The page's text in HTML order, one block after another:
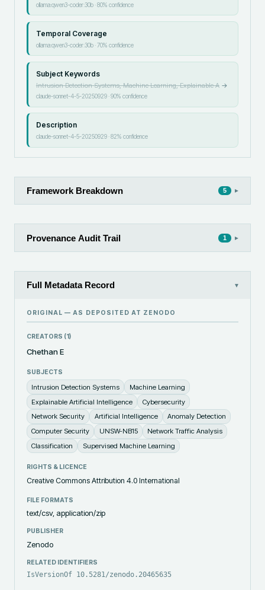
ollama:qwen3-coder:30b·80% confidence
Temporal Coverage
ollama:qwen3-coder:30b·70% confidence
Subject Keywords
Intrusion Detection Systems, Machine Learning, Explainable A→
claude-sonnet-4-5-20250929·90% confidence
Description
claude-sonnet-4-5-20250929·82% confidence
Framework Breakdown 5 ▸
Provenance Audit Trail 1 ▸
Full Metadata Record ▾
ORIGINAL — AS DEPOSITED AT ZENODO
CREATORS (1)
Chethan E
SUBJECTS
Intrusion Detection Systems
Machine Learning
Explainable Artificial Intelligence
Cybersecurity
Network Security
Artificial Intelligence
Anomaly Detection
Computer Security
UNSW-NB15
Network Traffic Analysis
Classification
Supervised Machine Learning
RIGHTS & LICENCE
Creative Commons Attribution 4.0 International
FILE FORMATS
text/csv, application/zip
PUBLISHER
Zenodo
RELATED IDENTIFIERS
IsVersionOf 10.5281/zenodo.20465635